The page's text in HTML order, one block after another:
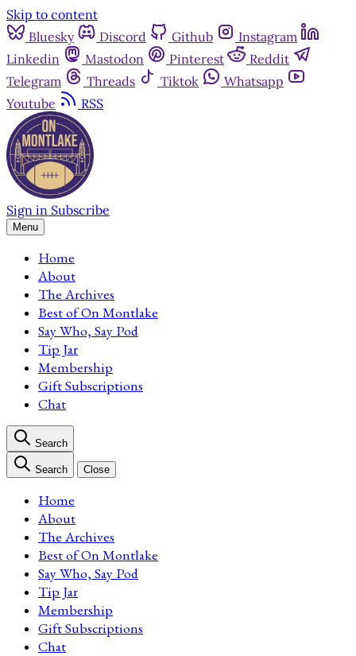
Skip to content
Bluesky
Discord Github
Instagram
Linkedin
Mastodon Pinterest
Reddit
Telegram
Threads Tiktok
Whatsapp
Youtube
RSS
Sign in Subscribe
Menu
Home
About
The Archives
Best of On Montlake
Say Who, Say Pod
Tip Jar
Membership
Gift Subscriptions
Chat
Search
Search Close
Home
About
The Archives
Best of On Montlake
Say Who, Say Pod
Tip Jar
Membership
Gift Subscriptions
Chat